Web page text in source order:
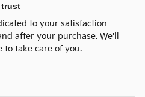
trust
to your satisfaction
after your purchase. We'll
to take care of you.